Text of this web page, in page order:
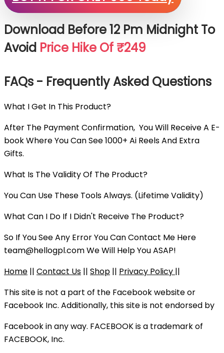
Download Before 12 Pm Midnight To
Avoid Price Hike Of ₹249
FAQs - Frequently Asked Questions
What I Get In This Product?
After The Payment Confirmation, You Will Receive A E-
book Where You Can See 1000+ Ai Reels And Extra
Gifts.
What Is The Validity Of The Product?
You Can Use These Tools Always. (Lifetime Validity)
What Can I Do If I Didn't Receive The Product?
So If You See Any Error You Can Contact Me Here
team@hellogpl.comWe Will Help You ASAP!
Home || Contact Us || Shop || Privacy Policy ||
This site is not a part of the Facebook website or
Facebook Inc. Additionally, this site is not endorsed by
Facebook in any way. FACEBOOK is a trademark of
FACEBOOK, Inc.